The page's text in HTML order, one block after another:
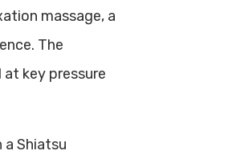
massage, a
The
key pressure
a Shiatsu